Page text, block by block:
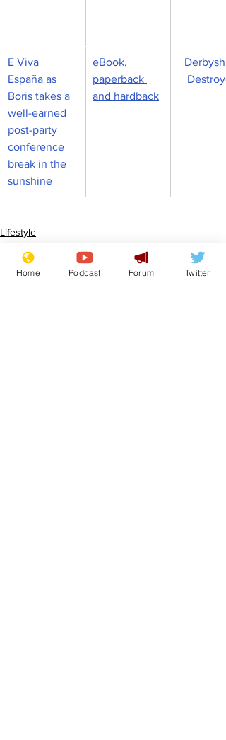
E Viva
España as
Boris takes a
well-earned
post-party
conference
break in the
sunshine
eBook,
paperback
and hardback
Lifestyle
Home Podcast Forum Twitter